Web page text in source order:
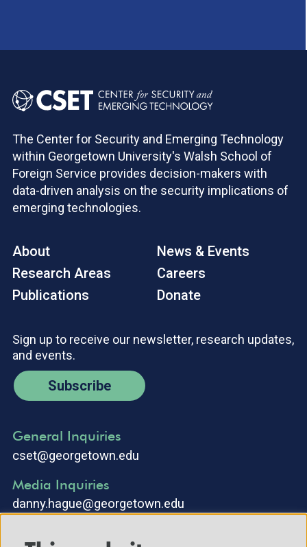
The Center for Security and Emerging Technology
within Georgetown University's Walsh School of
Foreign Service provides decision-makers with
data-driven analysis on the security implications of
emerging technologies.
About
Research Areas
Publications
News & Events
Careers
Donate
Sign up to receive our newsletter, research updates,
and events.
Subscribe
General Inquiries
cset@georgetown.edu
Media Inquiries
danny.hague@georgetown.edu